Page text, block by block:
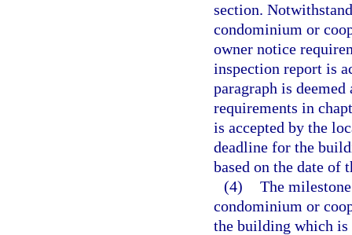
section.
condominium or
owner notice
inspection report is
paragraph is
requirements in
is accepted by the
deadline for the
based on the date of
(4) The
condominium or
the building which is